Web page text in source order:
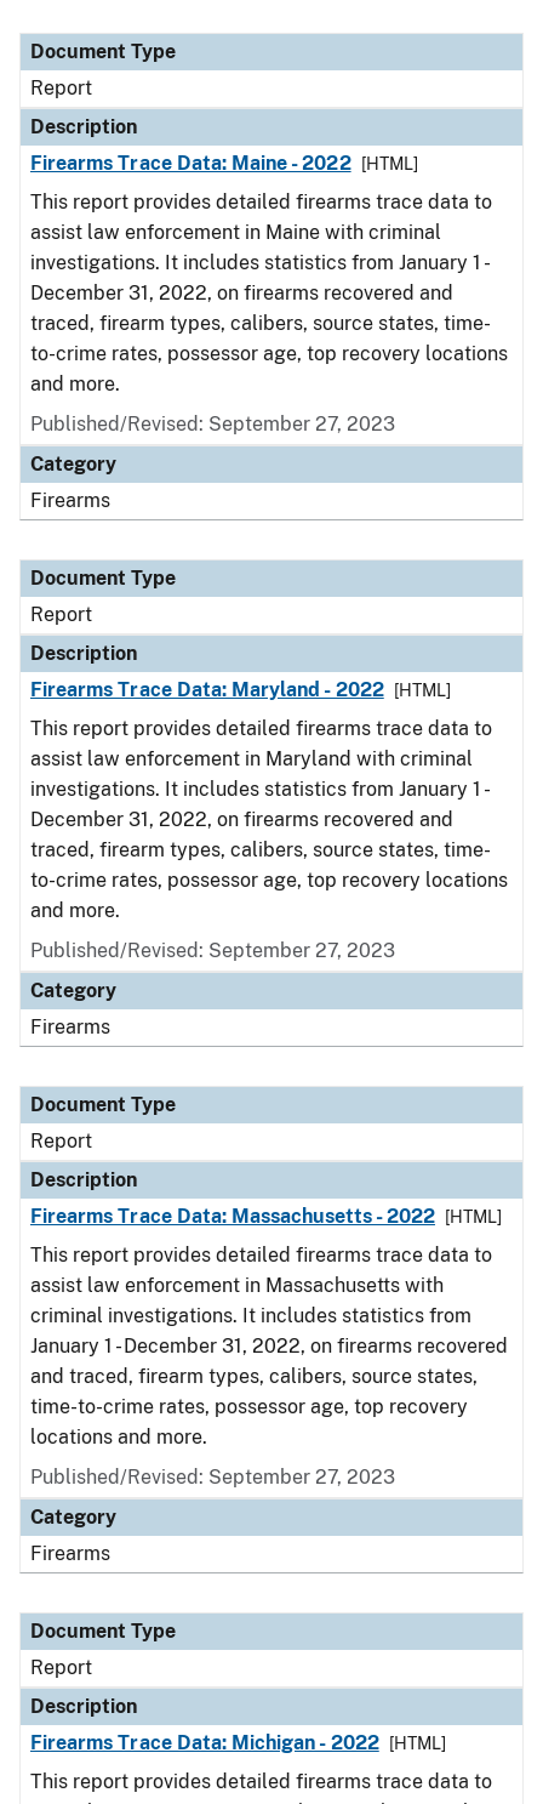
Document Type
Report
Description
Firearms Trace Data: Maine - 2022
[HTML]
This report provides detailed firearms trace data to
assist law enforcement in Maine with criminal
investigations. It includes statistics from January 1 -
December 31, 2022, on firearms recovered and
traced, firearm types, calibers, source states, time-
to-crime rates, possessor age, top recovery locations
and more.
Published/Revised: September 27, 2023
Category
Firearms
Document Type
Report
Description
Firearms Trace Data: Maryland - 2022
[HTML]
This report provides detailed firearms trace data to
assist law enforcement in Maryland with criminal
investigations. It includes statistics from January 1 -
December 31, 2022, on firearms recovered and
traced, firearm types, calibers, source states, time-
to-crime rates, possessor age, top recovery locations
and more.
Published/Revised: September 27, 2023
Category
Firearms
Document Type
Report
Description
Firearms Trace Data: Massachusetts - 2022
[HTML]
This report provides detailed firearms trace data to
assist law enforcement in Massachusetts with
criminal investigations. It includes statistics from
January 1 - December 31, 2022, on firearms recovered
and traced, firearm types, calibers, source states,
time-to-crime rates, possessor age, top recovery
locations and more.
Published/Revised: September 27, 2023
Category
Firearms
Document Type
Report
Description
Firearms Trace Data: Michigan - 2022
[HTML]
This report provides detailed firearms trace data to